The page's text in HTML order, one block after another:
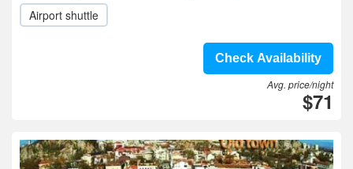
Airport shuttle
Check Availability
Avg. price/night
$71